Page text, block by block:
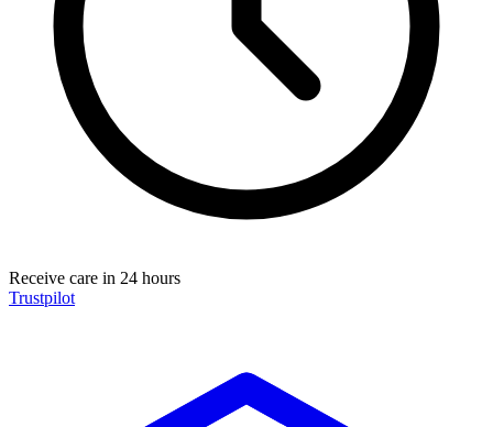
Receive care in 24 hours
Trustpilot